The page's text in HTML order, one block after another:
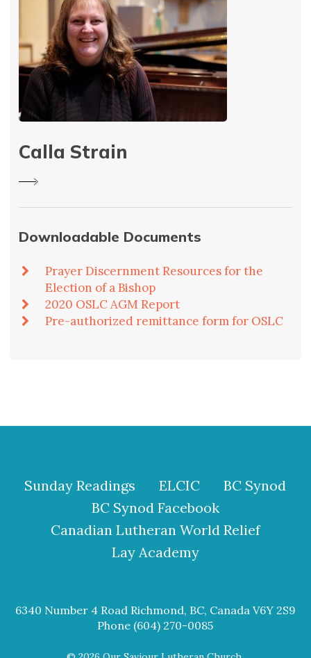
Calla Strain
Downloadable Documents
Prayer Discernment Resources for the
Election of a Bishop
2020 OSLC AGM Report
Pre-authorized remittance form for OSLC
Sunday Readings ELCIC
BC Synod
BC Synod Facebook
Canadian Lutheran World Relief
Lay Academy
6340 Number 4 Road Richmond, BC, Canada V6Y 2S9
Phone (604) 270-0085